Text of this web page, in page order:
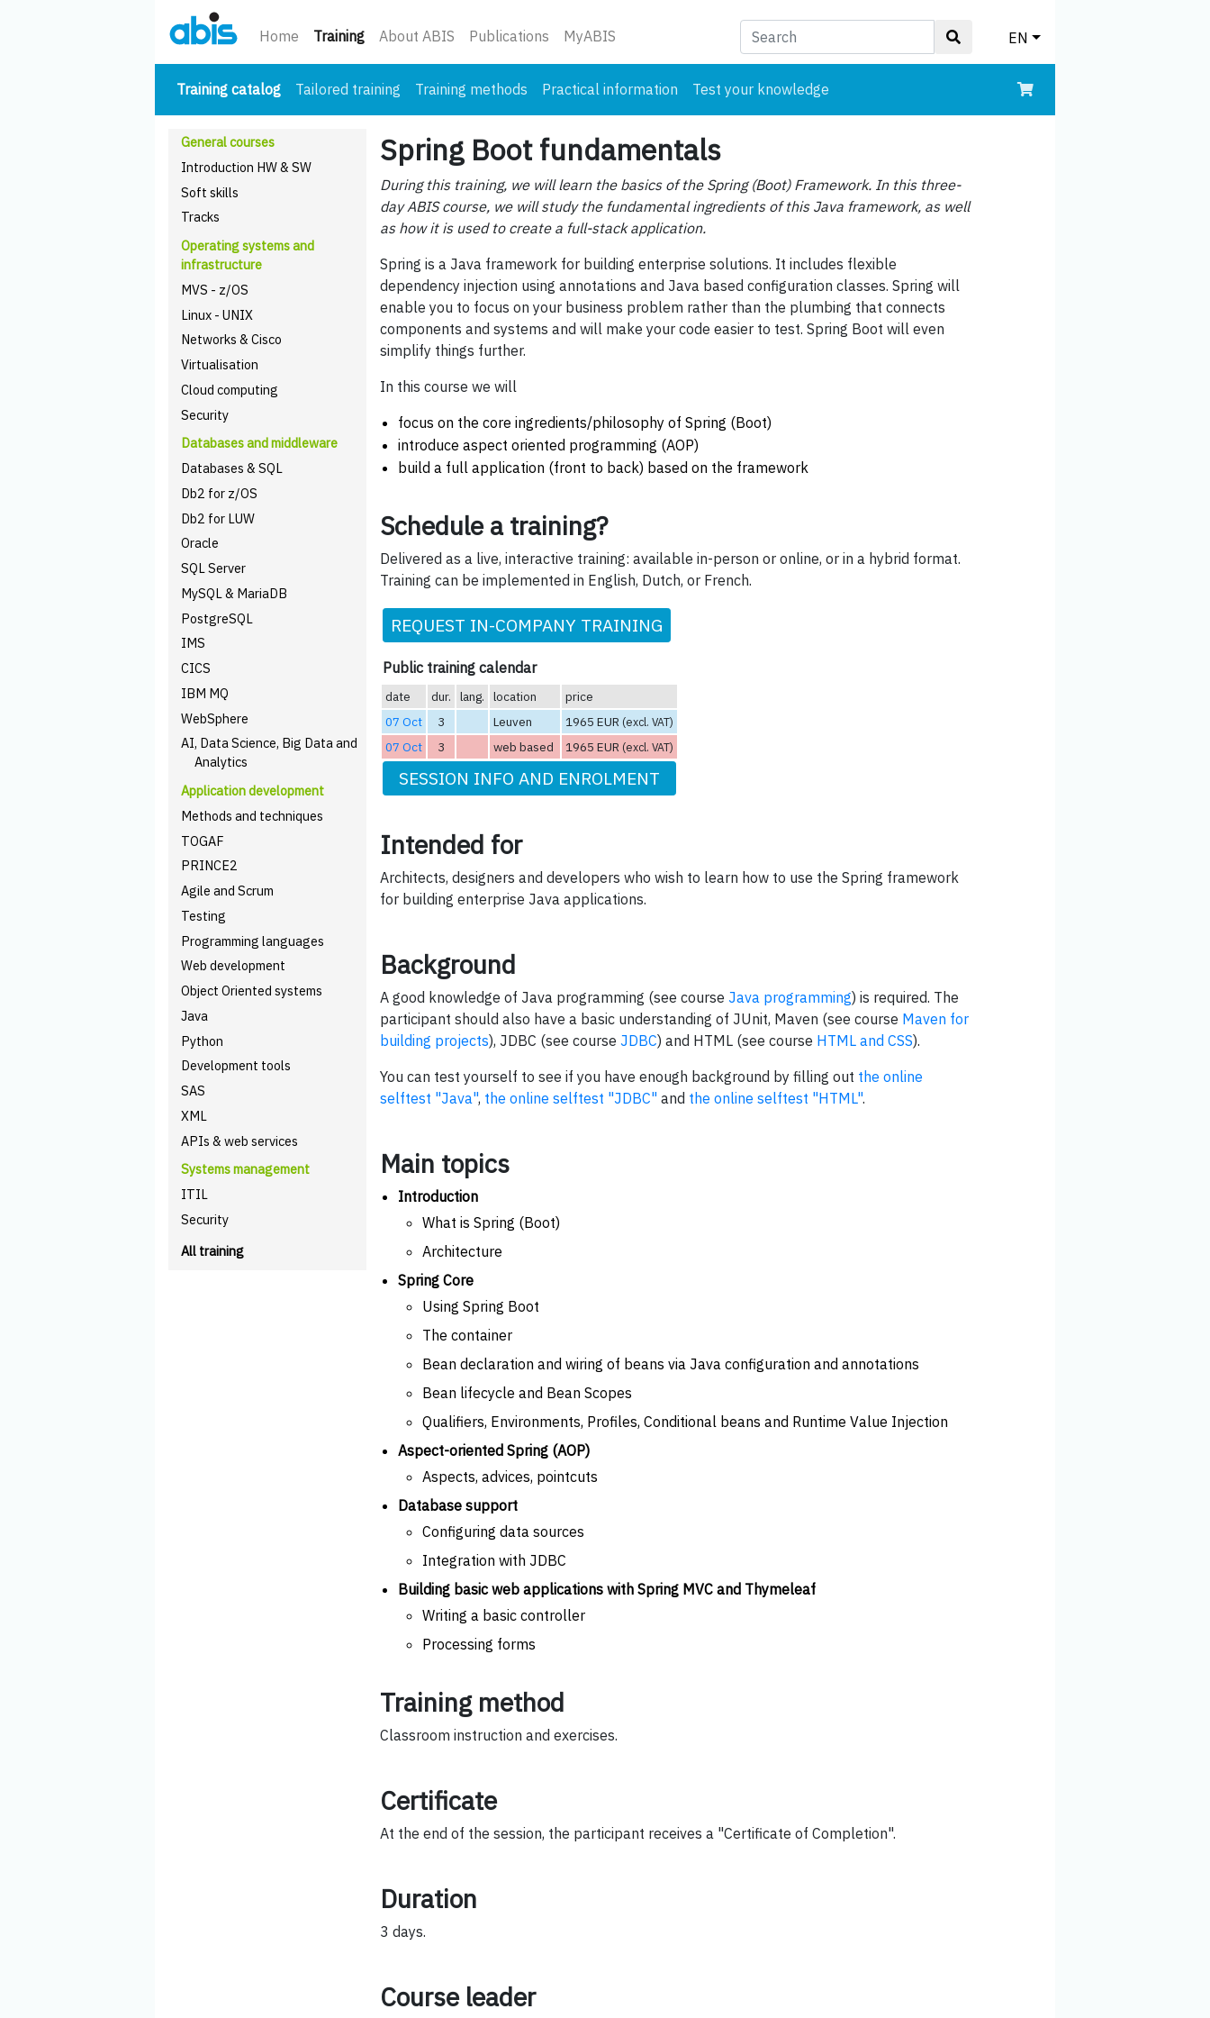
Home Training(current)
About ABIS Publications MyABIS EN
Training catalog(current)
Tailored training Training methods Practical information Test your knowledge
General courses
Introduction HW & SW
Soft skills
Tracks
Operating systems and
infrastructure
MVS - z/OS
Linux - UNIX
Networks & Cisco
Virtualisation
Cloud computing
Security
Databases and middleware
Databases & SQL
Db2 for z/OS
Db2 for LUW
Oracle
SQL Server
MySQL & MariaDB
PostgreSQL
IMS
CICS
IBM MQ
WebSphere
AI, Data Science, Big Data and
Analytics
Application development
Methods and techniques
TOGAF
PRINCE2
Agile and Scrum
Testing
Programming languages
Web development
Object Oriented systems
Java
Python
Development tools
SAS
XML
APIs & web services
Systems management
ITIL
Security
All training
Spring Boot fundamentals
During this training, we will learn the basics of the Spring (Boot) Framework. In this three-
day ABIS course, we will study the fundamental ingredients of this Java framework, as well
as how it is used to create a full-stack application.
Spring is a Java framework for building enterprise solutions. It includes flexible
dependency injection using annotations and Java based configuration classes. Spring will
enable you to focus on your business problem rather than the plumbing that connects
components and systems and will make your code easier to test. Spring Boot will even
simplify things further.
In this course we will
focus on the core ingredients/philosophy of Spring (Boot)
introduce aspect oriented programming (AOP)
build a full application (front to back) based on the framework
Schedule a training?
Delivered as a live, interactive training: available in-person or online, or in a hybrid format.
Training can be implemented in English, Dutch, or French.
REQUEST IN-COMPANY TRAINING
Public training calendar
date dur. lang. location
price
07 Oct
3 Leuven 1965 EUR (excl. VAT)
07 Oct 3 web based 1965 EUR (excl. VAT)
SESSION INFO AND ENROLMENT
Intended for
Architects, designers and developers who wish to learn how to use the Spring framework
for building enterprise Java applications.
Background
A good knowledge of Java programming (see course Java programming) is required. The
participant should also have a basic understanding of JUnit, Maven (see course Maven for
building projects), JDBC (see course JDBC) and HTML (see course HTML and CSS).
You can test yourself to see if you have enough background by filling out the online
selftest "Java", the online selftest "JDBC" and the online selftest "HTML".
Main topics
Introduction
What is Spring (Boot)
Architecture
Spring Core
Using Spring Boot
The container
Bean declaration and wiring of beans via Java configuration and annotations
Bean lifecycle and Bean Scopes
Qualifiers, Environments, Profiles, Conditional beans and Runtime Value Injection
Aspect-oriented Spring (AOP)
Aspects, advices, pointcuts
Database support
Configuring data sources
Integration with JDBC
Building basic web applications with Spring MVC and Thymeleaf
Writing a basic controller
Processing forms
Training method
Classroom instruction and exercises.
Certificate
At the end of the session, the participant receives a "Certificate of Completion".
Duration
3 days.
Course leader